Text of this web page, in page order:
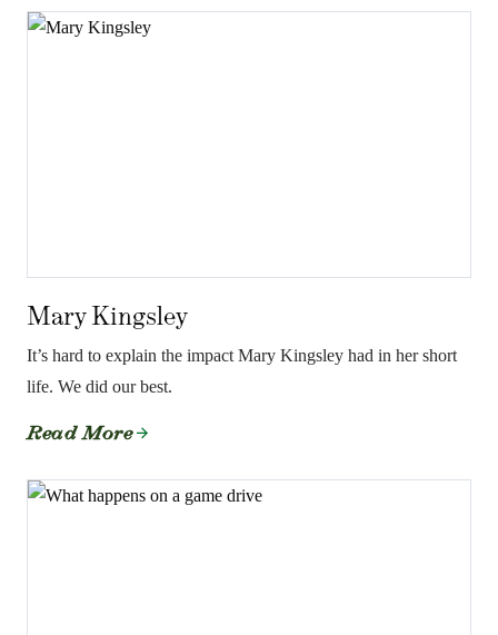
Mary Kingsley
It’s hard to explain the impact Mary Kingsley had in her short
life. We did our best.
Read More